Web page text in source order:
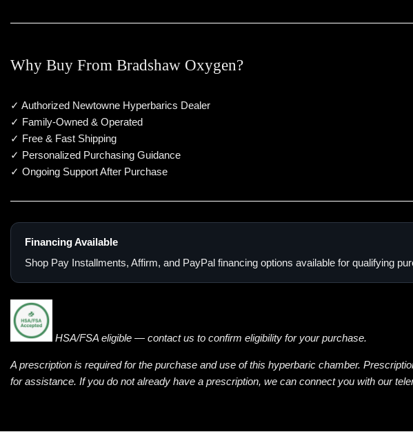
Why Buy From Bradshaw Oxygen?
✓ Authorized Newtowne Hyperbarics Dealer
✓ Family-Owned & Operated
✓ Free & Fast Shipping
✓ Personalized Purchasing Guidance
✓ Ongoing Support After Purchase
Financing Available
Shop Pay Installments, Affirm, and PayPal financing options available for qualifying
HSA/FSA eligible — contact us to confirm eligibility for your purchase.
A prescription is required for the purchase and use of this hyperbaric chamber.
for assistance. If you do not already have a prescription, we can connect you with our